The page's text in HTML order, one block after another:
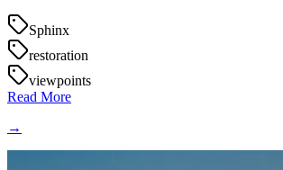
Sphinx
restoration
viewpoints
Read More
→